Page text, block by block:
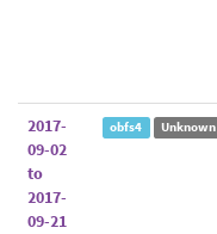
2017-
09-02
to
2017-
09-21
obfs4 Unknown